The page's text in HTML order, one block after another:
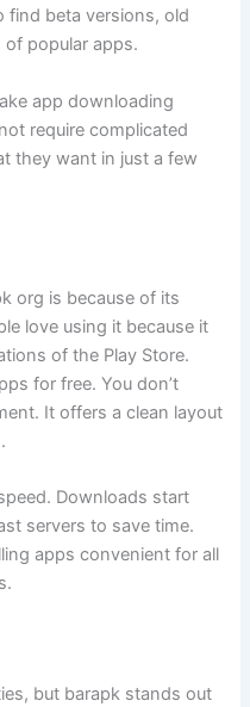
find beta versions, old
popular apps.
app downloading
require complicated
they want in just a few
org is because of its
love using it because it
of the Play Store.
for free. You don’t
It offers a clean layout
Downloads start
servers to save time.
apps convenient for all
but barapk stands out